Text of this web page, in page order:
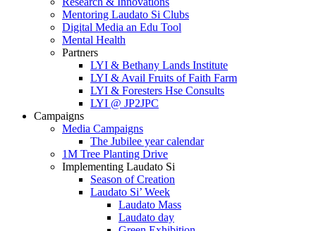
Mentoring Laudato Si Clubs
Digital Media an Edu Tool
Mental Health
Partners
LYI & Bethany Lands Institute
LYI & Avail Fruits of Faith Farm
LYI & Foresters Hse Consults
LYI @ JP2JPC
Campaigns
Media Campaigns
The Jubilee year calendar
1M Tree Planting Drive
⁠Implementing Laudato Si
Season of Creation
Laudato Si’ Week
Laudato Mass
Laudato day